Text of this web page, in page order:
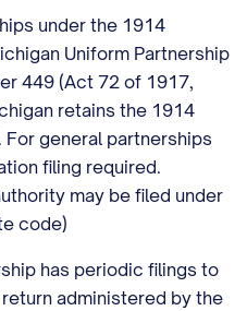
under the 1914
Uniform Partnership
449 (Act 72 of 1917,
retains the 1914
For general partnerships
filing required.
may be filed under
code)
has periodic filings to
administered by the